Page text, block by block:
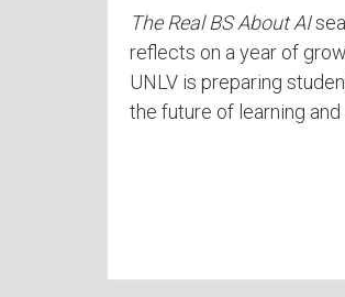
The Real BS About AI
reflects on a year of
UNLV is preparing
the future of learning and